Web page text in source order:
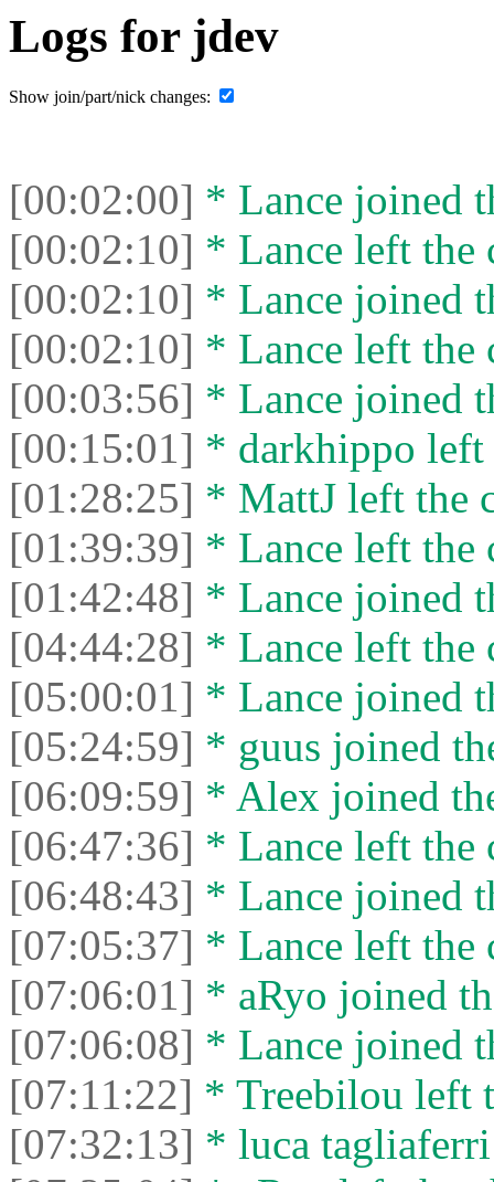
Logs for jdev
Show join/part/nick changes:
[00:02:00] * Lance joined
[00:02:10] * Lance left the
[00:02:10] * Lance joined
[00:02:10] * Lance left the
[00:03:56] * Lance joined
[00:15:01] * darkhippo left
[01:28:25] * MattJ left the
[01:39:39] * Lance left the
[01:42:48] * Lance joined
[04:44:28] * Lance left the
[05:00:01] * Lance joined
[05:24:59] * guus joined
[06:09:59] * Alex joined
[06:47:36] * Lance left the
[06:48:43] * Lance joined
[07:05:37] * Lance left the
[07:06:01] * aRyo joined
[07:06:08] * Lance joined
[07:11:22] * Treebilou left
[07:32:13] * luca